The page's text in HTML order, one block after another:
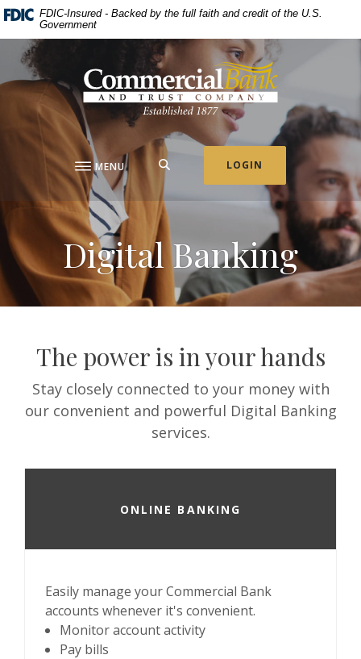
Home
main
content
footer
Download
Acrobat
Reader
or
higher
files.
FDIC-Insured - Backed by the full faith and credit of the U.S.
Government
Commercial Bank & Trust Company
MENU LOGIN
Digital Banking
The power is in your hands
Stay closely connected to your money with
our convenient and powerful Digital Banking
services.
ONLINE BANKING
Easily manage your Commercial Bank
accounts whenever it's convenient.
Monitor account activity
Pay bills